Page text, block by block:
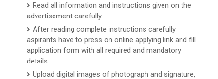
Read all information and instructions given on the
advertisement carefully.
After reading complete instructions carefully
aspirants have to press on online applying link and fill
application form with all required and mandatory
details.
Upload digital images of photograph and signature,